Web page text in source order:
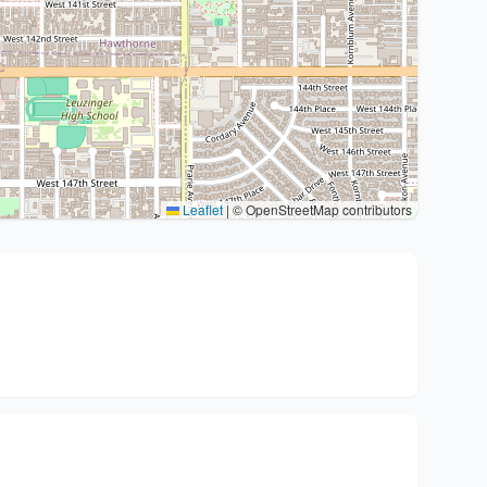
Leaflet | © OpenStreetMap contributors